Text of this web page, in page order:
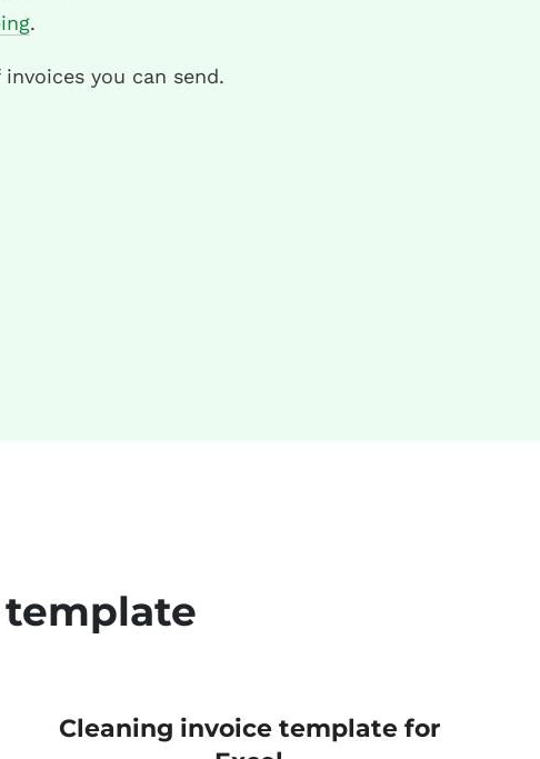
.
you can send.
Cleaning invoice template for